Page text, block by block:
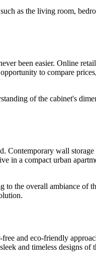
as the living room,
been easier. Online
to compare
of the cabinet's
Contemporary wall
a compact urban
to the overall ambiance
and eco-friendly
and timeless designs of